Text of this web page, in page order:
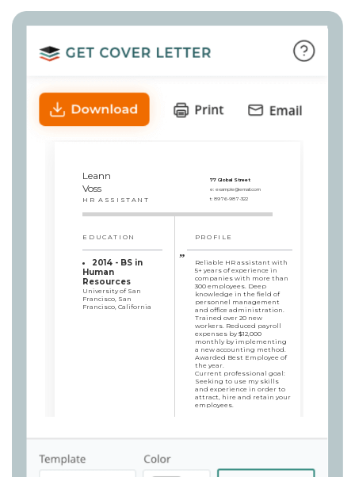
Leann
Voss
HR ASSISTANT
77 Global Street
e: example@email.com
t: 8976-987-322
EDUCATION
2014 - BS in
Human
Resources
University of San
Francisco, San
Francisco, California
PROFILE
Reliable HR assistant with
5+ years of experience in
companies with more than
300 employees. Deep
knowledge in the field of
personnel management
and office administration.
Trained over 20 new
workers. Reduced payroll
expenses by $12,000
monthly by implementing
a new accounting method.
Awarded Best Employee of
the year.
Current professional goal:
Seeking to use my skills
and experience in order to
attract, hire and retain your
employees.
& dissatisfaction
Reduced payroll